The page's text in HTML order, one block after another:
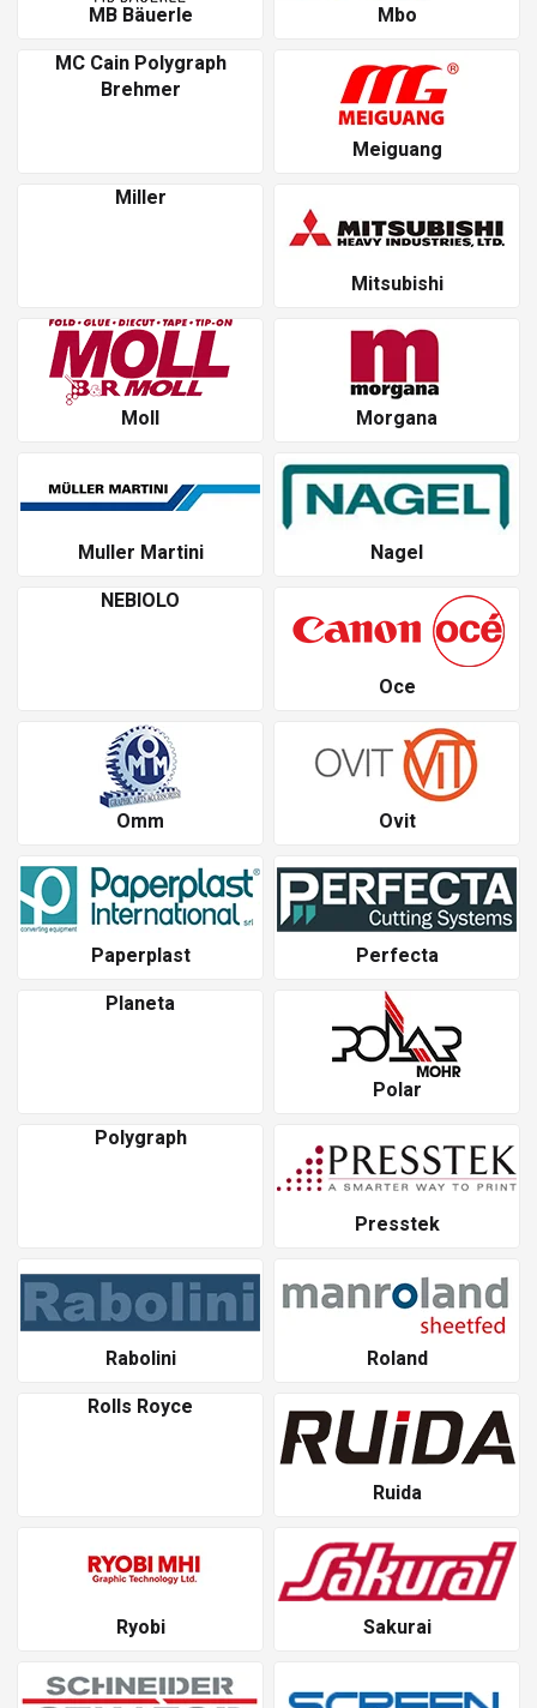
MB Bäuerle
Mbo
MC Cain Polygraph
Brehmer
Meiguang
Miller
Mitsubishi
Moll Morgana
Muller Martini
Nagel
NEBIOLO
Oce
Omm Ovit
Paperplast
Perfecta
Planeta
Polar
Polygraph
Presstek
Rabolini
Roland
Rolls Royce
Ruida
Ryobi Sakurai